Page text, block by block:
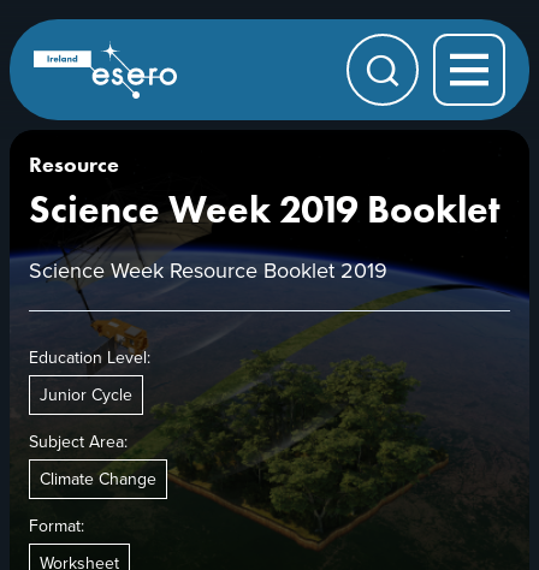
Skip to main content
ESERO
|
Education
Office
Search
Resource
Science Week 2019 Booklet
Science Week Resource Booklet 2019
Education Level:
Junior Cycle
Subject Area:
Climate Change
Format:
Worksheet